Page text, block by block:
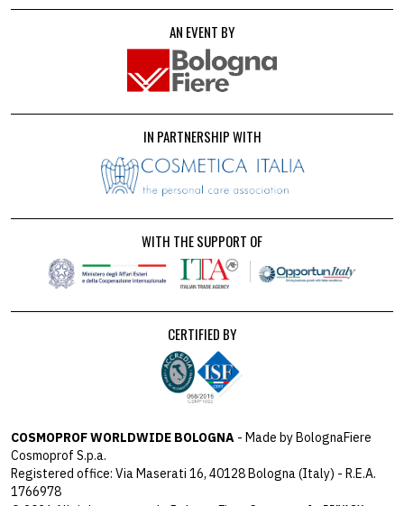
AN EVENT BY
IN PARTNERSHIP WITH
WITH THE SUPPORT OF
CERTIFIED BY
COSMOPROF WORLDWIDE BOLOGNA - Made by BolognaFiere
Cosmoprof S.p.a.
Registered office: Via Maserati 16, 40128 Bologna (Italy) - R.E.A.
1766978